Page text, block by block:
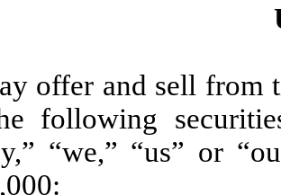
offer and sell from
following
“we,” “us” or